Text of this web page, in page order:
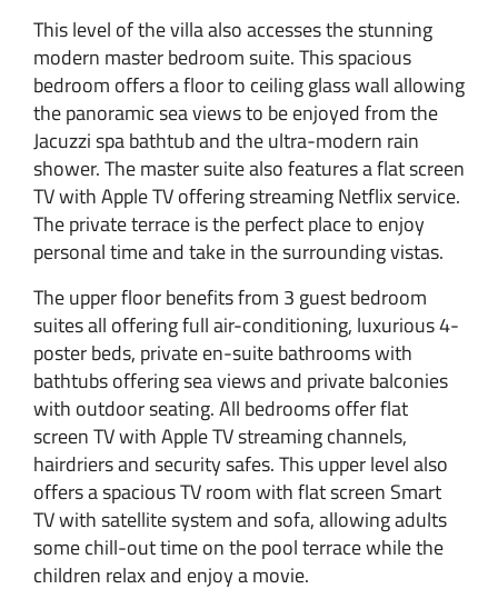
This level of the villa also accesses the stunning
modern master bedroom suite. This spacious
bedroom offers a floor to ceiling glass wall allowing
the panoramic sea views to be enjoyed from the
Jacuzzi spa bathtub and the ultra-modern rain
shower. The master suite also features a flat screen
TV with Apple TV offering streaming Netflix service.
The private terrace is the perfect place to enjoy
personal time and take in the surrounding vistas.
The upper floor benefits from 3 guest bedroom
suites all offering full air-conditioning, luxurious 4-
poster beds, private en-suite bathrooms with
bathtubs offering sea views and private balconies
with outdoor seating. All bedrooms offer flat
screen TV with Apple TV streaming channels,
hairdriers and security safes. This upper level also
offers a spacious TV room with flat screen Smart
TV with satellite system and sofa, allowing adults
some chill-out time on the pool terrace while the
children relax and enjoy a movie.